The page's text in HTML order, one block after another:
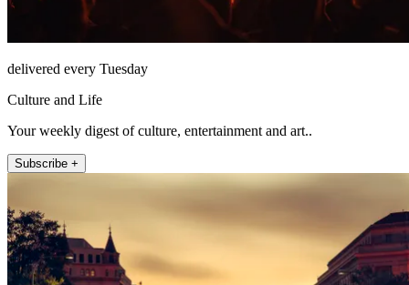
delivered every Tuesday
Culture and Life
Your weekly digest of culture, entertainment and art..
Subscribe +